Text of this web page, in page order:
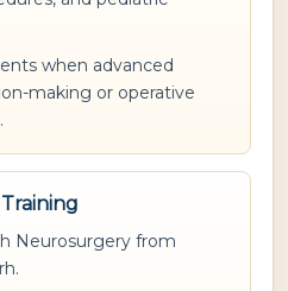
when advanced
making or operative
Neurosurgery from